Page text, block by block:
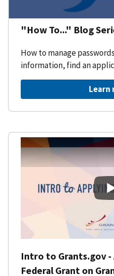
"How To..." Blog
How to manage
information, find an
Learn
Intro to Grants.gov -
Federal Grant on